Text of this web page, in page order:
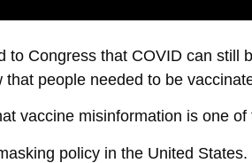
Congress that COVID can still
people needed to be
vaccine misinformation is one
policy in the United States.